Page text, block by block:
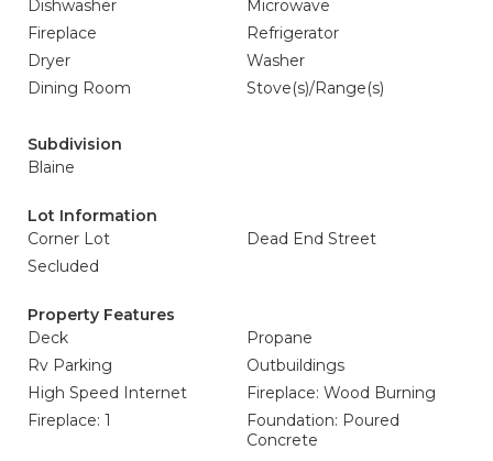
Dishwasher
Microwave
Fireplace
Refrigerator
Dryer
Washer
Dining Room
Stove(s)/Range(s)
Subdivision
Blaine
Lot Information
Corner Lot
Dead End Street
Secluded
Property Features
Deck
Propane
Rv Parking
Outbuildings
High Speed Internet
Fireplace: Wood Burning
Fireplace: 1
Foundation: Poured
Concrete